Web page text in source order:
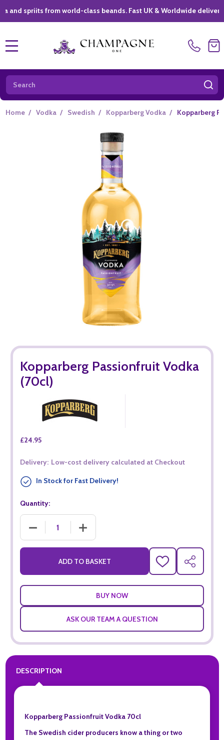
from world-class beands. Fast UK & Worldwide delivery *|
Search
Home / Vodka / Swedish / Kopparberg Vodka / Kopparberg
Kopparberg Passionfruit Vodka
(70cl)
£24.95
Delivery: Low-cost delivery calculated at Checkout
In Stock for Fast Delivery!
Quantity:
DECREASE QUANTITY OF KOPPARBERG PASSIONFRUIT
INCREASE QUANTITY OF KOPPARBERG
ADD TO BASKET ADD
LIST
SHARE
ASK OUR TEAM A QUESTION
DESCRIPTION
Kopparberg Passionfruit Vodka 70cl
The Swedish cider producers know a thing or two